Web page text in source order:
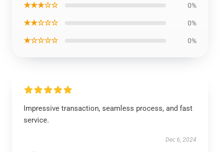
★★★☆☆ 0%
★★☆☆☆ 0%
★☆☆☆☆ 0%
Impressive transaction, seamless process, and fast
service.
Dec 6, 2024